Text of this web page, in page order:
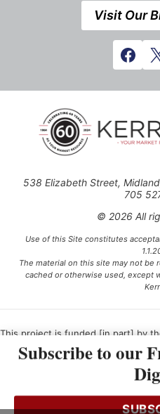
Visit Our
538 Elizabeth Street,
705
© 2026 All
Use of this Site constitutes
The material on this site may not
cached or otherwise used, except
This project is funded [in part] by
Ce projet est financé [en partie]
Subscribe to our